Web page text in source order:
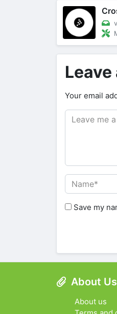
Your email
Save my
About Us
About us